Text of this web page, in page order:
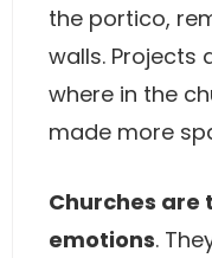
the portico,
walls. Projects
where in the
made more
Churches are
emotions.